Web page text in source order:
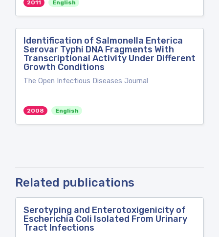
2011 English
Identification of Salmonella Enterica
Serovar Typhi DNA Fragments With
Transcriptional Activity Under Different
Growth Conditions
The Open Infectious Diseases Journal
2008 English
Related publications
Serotyping and Enterotoxigenicity of
Escherichia Coli Isolated From Urinary
Tract Infections